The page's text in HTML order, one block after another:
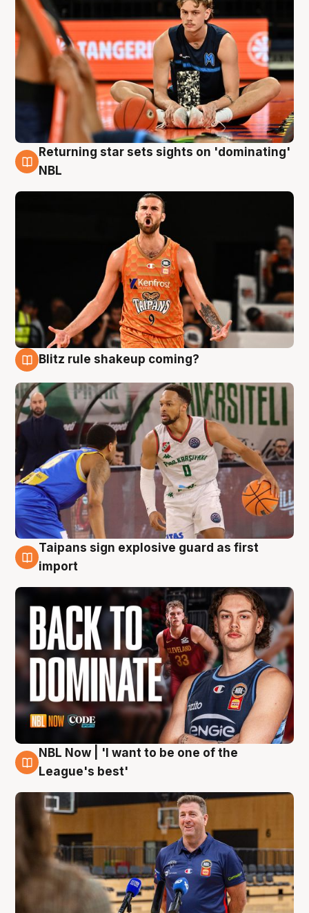
8 Aug
Returning star sets sights on 'dominating'
NBL
Blitz rule shakeup coming?
8 Aug
Taipans sign explosive guard as first
import
8 Aug
NBL Now | 'I want to be one of the
League's best'